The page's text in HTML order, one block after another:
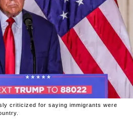
criticized for saying immigrants were